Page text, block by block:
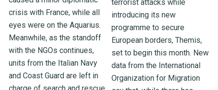
crisis with France, while all
eyes were on the Aquarius.
Meanwhile, as the standoff
with the NGOs continues,
units from the Italian Navy
and Coast Guard are left in
terrorist attacks while
introducing its new
programme to secure
European borders, Themis,
set to begin this month. New
data from the International
Organization for Migration